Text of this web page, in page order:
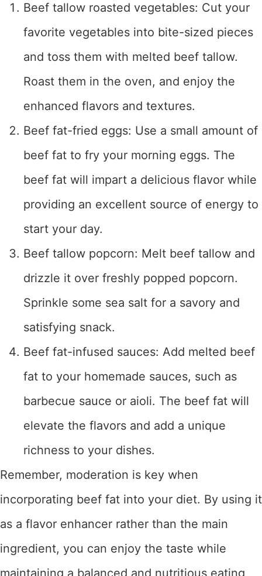
Beef tallow roasted vegetables: Cut your
favorite vegetables into bite-sized pieces
and toss them with melted beef tallow.
Roast them in the oven, and enjoy the
enhanced flavors and textures.
Beef fat-fried eggs: Use a small amount of
beef fat to fry your morning eggs. The
beef fat will impart a delicious flavor while
providing an excellent source of energy to
start your day.
Beef tallow popcorn: Melt beef tallow and
drizzle it over freshly popped popcorn.
Sprinkle some sea salt for a savory and
satisfying snack.
Beef fat-infused sauces: Add melted beef
fat to your homemade sauces, such as
barbecue sauce or aioli. The beef fat will
elevate the flavors and add a unique
richness to your dishes.
Remember, moderation is key when
incorporating beef fat into your diet. By using it
as a flavor enhancer rather than the main
ingredient, you can enjoy the taste while